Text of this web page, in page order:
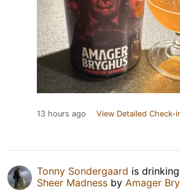
13 hours ago View Detailed Check-
Tonny Sondergaard is
Sheer Madness by Amager